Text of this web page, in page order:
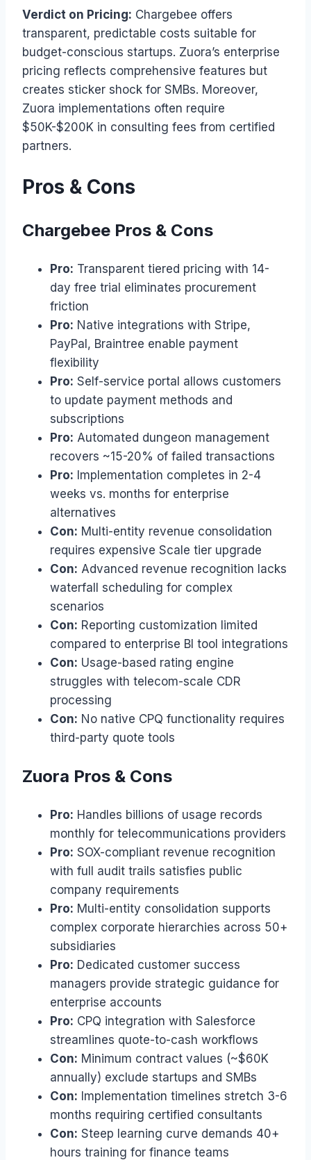
Verdict on Pricing: Chargebee offers
transparent, predictable costs suitable for
budget-conscious startups. Zuora’s enterprise
pricing reflects comprehensive features but
creates sticker shock for SMBs. Moreover,
Zuora implementations often require
$50K-$200K in consulting fees from certified
partners.
Pros & Cons
Chargebee Pros & Cons
Pro: Transparent tiered pricing with 14-
day free trial eliminates procurement
friction
Pro: Native integrations with Stripe,
PayPal, Braintree enable payment
flexibility
Pro: Self-service portal allows customers
to update payment methods and
subscriptions
Pro: Automated dungeon management
recovers ~15-20% of failed transactions
Pro: Implementation completes in 2-4
weeks vs. months for enterprise
alternatives
Con: Multi-entity revenue consolidation
requires expensive Scale tier upgrade
Con: Advanced revenue recognition lacks
waterfall scheduling for complex
scenarios
Con: Reporting customization limited
compared to enterprise BI tool integrations
Con: Usage-based rating engine
struggles with telecom-scale CDR
processing
Con: No native CPQ functionality requires
third-party quote tools
Zuora Pros & Cons
Pro: Handles billions of usage records
monthly for telecommunications providers
Pro: SOX-compliant revenue recognition
with full audit trails satisfies public
company requirements
Pro: Multi-entity consolidation supports
complex corporate hierarchies across 50+
subsidiaries
Pro: Dedicated customer success
managers provide strategic guidance for
enterprise accounts
Pro: CPQ integration with Salesforce
streamlines quote-to-cash workflows
Con: Minimum contract values (~$60K
annually) exclude startups and SMBs
Con: Implementation timelines stretch 3-6
months requiring certified consultants
Con: Steep learning curve demands 40+
hours training for finance teams